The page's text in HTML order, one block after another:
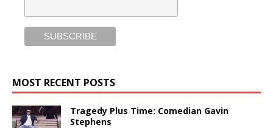
MOST RECENT POSTS
Tragedy Plus Time: Comedian Gavin
Stephens